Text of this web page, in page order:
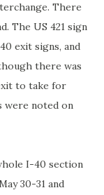
There
The US 421 sign
exit signs, and
there was
to take for
were noted on
I-40 section
30-31 and